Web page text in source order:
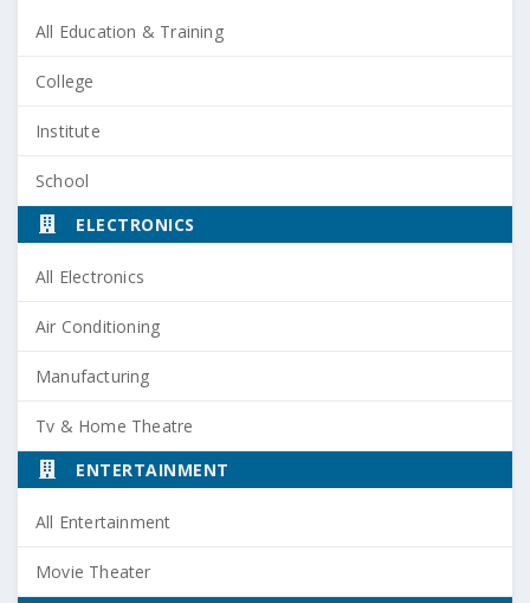
All Education & Training
College
Institute
School
ELECTRONICS
All Electronics
Air Conditioning
Manufacturing
Tv & Home Theatre
ENTERTAINMENT
All Entertainment
Movie Theater